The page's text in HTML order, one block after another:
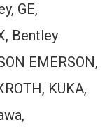
GE,
Bentley
EMERSON,
KUKA,